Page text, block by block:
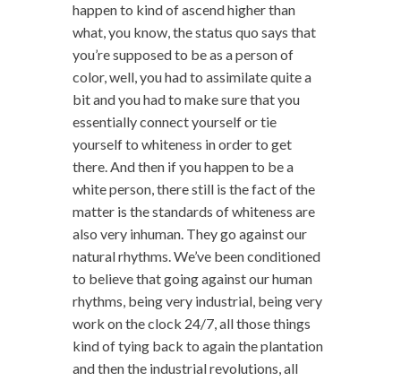
happen to kind of ascend higher than
what, you know, the status quo says that
you’re supposed to be as a person of
color, well, you had to assimilate quite a
bit and you had to make sure that you
essentially connect yourself or tie
yourself to whiteness in order to get
there. And then if you happen to be a
white person, there still is the fact of the
matter is the standards of whiteness are
also very inhuman. They go against our
natural rhythms. We’ve been conditioned
to believe that going against our human
rhythms, being very industrial, being very
work on the clock 24/7, all those things
kind of tying back to again the plantation
and then the industrial revolutions, all